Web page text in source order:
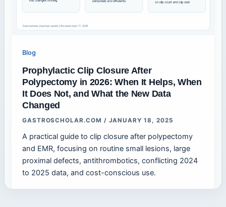
Blog
Prophylactic Clip Closure After
Polypectomy in 2026: When It Helps, When
It Does Not, and What the New Data
Changed
GASTROSCHOLAR.COM / JANUARY 18, 2025
A practical guide to clip closure after polypectomy
and EMR, focusing on routine small lesions, large
proximal defects, antithrombotics, conflicting 2024
to 2025 data, and cost-conscious use.